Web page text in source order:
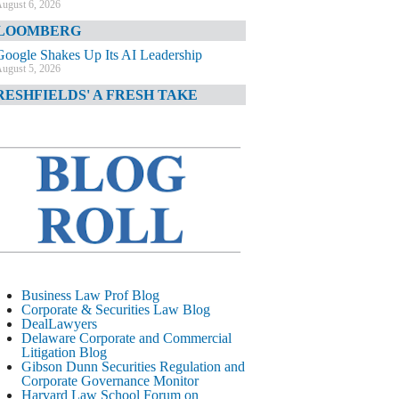
6, 2026
Shakes Up Its AI Leadership
5, 2026
A FRESH TAKE
TIMES
JPMorgan Poaches BofA M&A Banker
DIARY
AI-Related Class Actions Piling Up
CORPORATE &
LITIGATION BLOG
Delaware Offers Faster Corporate Filings
Services Than Texas
August 5, 2026
STREET JOURNAL
Business Law Prof Blog
Corporate & Securities Law Blog
DealLawyers
Delaware Corporate and Commercial
Litigation Blog
Gibson Dunn Securities Regulation and
Corporate Governance Monitor
Harvard Law School Forum on